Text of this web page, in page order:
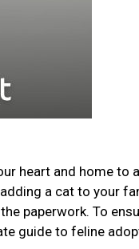
heart and home to a
a cat to your
paperwork. To
guide to feline